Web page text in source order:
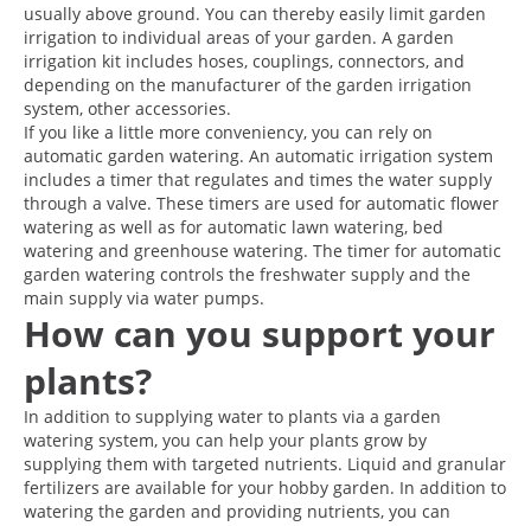
usually above ground. You can thereby easily limit garden
irrigation to individual areas of your garden. A garden
irrigation kit includes hoses, couplings, connectors, and
depending on the manufacturer of the garden irrigation
system, other accessories.
If you like a little more conveniency, you can rely on
automatic garden watering. An automatic irrigation system
includes a timer that regulates and times the water supply
through a valve. These timers are used for automatic flower
watering as well as for automatic lawn watering, bed
watering and greenhouse watering. The timer for automatic
garden watering controls the freshwater supply and the
main supply via water pumps.
How can you support your
plants?
In addition to supplying water to plants via a garden
watering system, you can help your plants grow by
supplying them with targeted nutrients. Liquid and granular
fertilizers are available for your hobby garden. In addition to
watering the garden and providing nutrients, you can